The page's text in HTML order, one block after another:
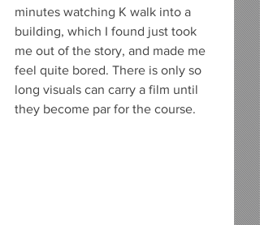
minutes watching K walk into a
building, which I found just took
me out of the story, and made me
feel quite bored. There is only so
long visuals can carry a film until
they become par for the course.